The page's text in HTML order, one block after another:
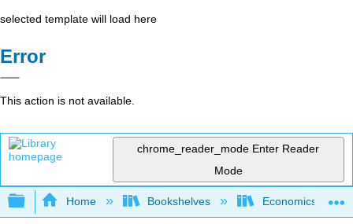
selected template will load here
Error
This action is not available.
chrome_reader_mode Enter Reader
Mode
Expand/collapse global hierarchy
Home Bookshelves Economics